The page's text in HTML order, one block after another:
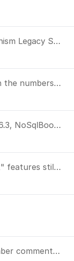
Cannot connect with authMechanism Legacy SCRAM SHA-1
How can stop showing commas in the numbers/ints
Connection Problem MongoDb 3.6.3, NoSqlBooster 5.1.2, Centos 7 Linux
"mongoeport" and "mongoimport" features still disabled after purchase.
How do I prevent the record number comments from showing up in results?